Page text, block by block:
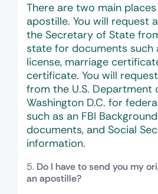
There are two main
apostille. You will request
the Secretary of State
state for documents such
license, marriage
certificate. You will
from the U.S. Department
Washington D.C. for
such as an FBI
documents, and Social
information.
Do I have to send you my
an apostille?